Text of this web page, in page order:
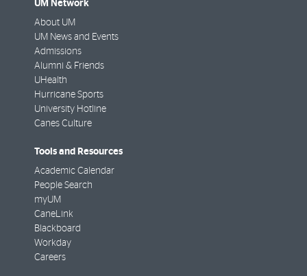
UM Network
About UM
UM News and Events
Admissions
Alumni & Friends
UHealth
Hurricane Sports
University Hotline
Canes Culture
Tools and Resources
Academic Calendar
People Search
myUM
CaneLink
Blackboard
Workday
Careers